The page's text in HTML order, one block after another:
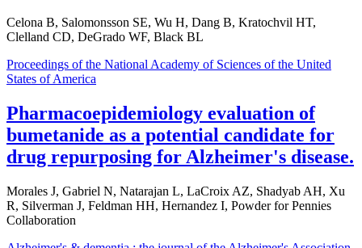
Celona B, Salomonsson SE, Wu H, Dang B, Kratochvil HT,
Clelland CD, DeGrado WF, Black BL
Proceedings of the National Academy of Sciences of the United
States of America
Pharmacoepidemiology evaluation of
bumetanide as a potential candidate for
drug repurposing for Alzheimer's disease.
Morales J, Gabriel N, Natarajan L, LaCroix AZ, Shadyab AH, Xu
R, Silverman J, Feldman HH, Hernandez I, Powder for Pennies
Collaboration